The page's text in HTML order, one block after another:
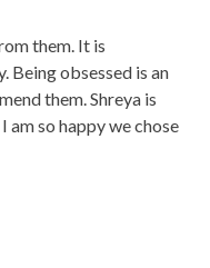
them. It is
Being obsessed is an
them. Shreya is
am so happy we chose